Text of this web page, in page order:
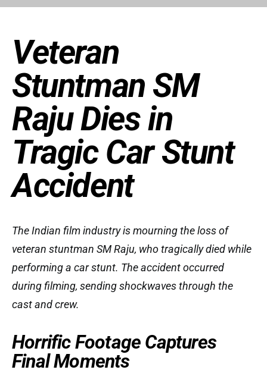
Veteran
Stuntman SM
Raju Dies in
Tragic Car Stunt
Accident
The Indian film industry is mourning the loss of
veteran stuntman SM Raju, who tragically died while
performing a car stunt. The accident occurred
during filming, sending shockwaves through the
cast and crew.
Horrific Footage Captures
Final Moments